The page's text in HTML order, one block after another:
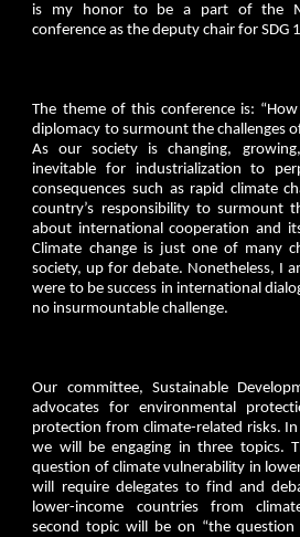
is my honor to be a part of the
conference as the deputy chair for SDG
The theme of this conference is:
diplomacy to surmount the challenges
As our society is changing,
inevitable for industrialization to
consequences such as rapid climate
country’s responsibility to surmount
about international cooperation and
Climate change is just one of many
society, up for debate. Nonetheless, I
were to be success in international
no insurmountable challenge.
Our committee, Sustainable
advocates for environmental
protection from climate-related risks.
we will be engaging in three topics.
question of climate vulnerability in
will require delegates to find and
lower-income countries from
second topic will be on “the question